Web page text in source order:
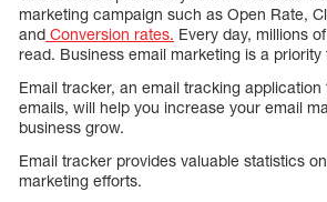
marketing campaign such as Open Rate,
and Conversion rates. Every day, millions
read. Business email marketing is a priority
Email tracker, an email tracking
emails, will help you increase your email
business grow.
Email tracker provides valuable statistics
marketing efforts.